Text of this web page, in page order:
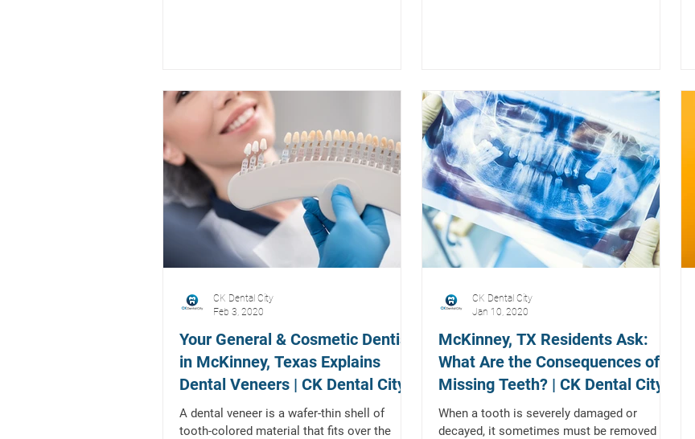
Your General & Cosmetic Dentist
in McKinney, Texas Explains
Dental Veneers | CK Dental City
A dental veneer is a wafer-thin shell of
tooth-colored material that fits over the
CK Dental City
Feb 3, 2020
McKinney, TX Residents Ask:
What Are the Consequences of
Missing Teeth? | CK Dental City
When a tooth is severely damaged or
decayed, it sometimes must be removed in
CK Dental City
Jan 10, 2020